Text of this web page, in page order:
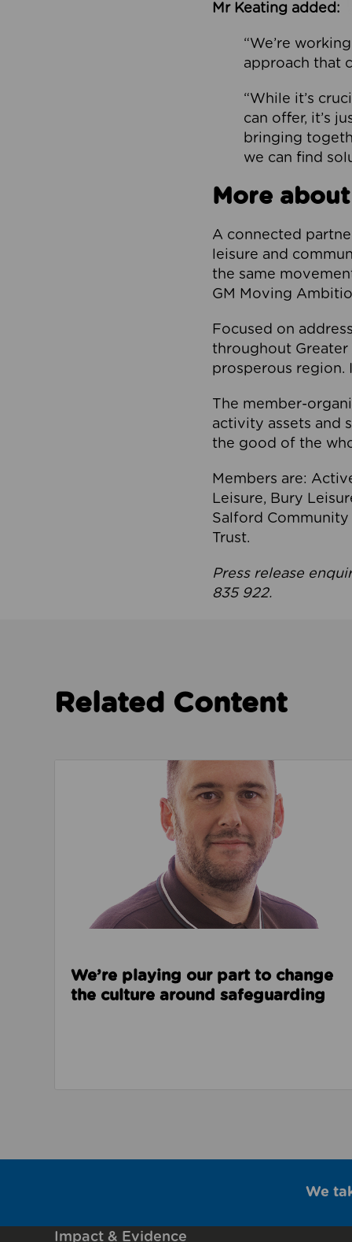
Mr Keating added:
“We’re
approach that
“While it’s
can offer, it’s
bringing
we can find
More
A connected
leisure and
the same
GM Moving
Focused on
throughout Greater
prosperous region.
The member-
activity assets and
the good of the
Members are:
Leisure, Bury
Salford Community
Trust.
Press release
835 922.
Related Content
Read about We’re playing our part to
We’re playing our part to change
the culture around safeguarding
We
Impact & Evidence